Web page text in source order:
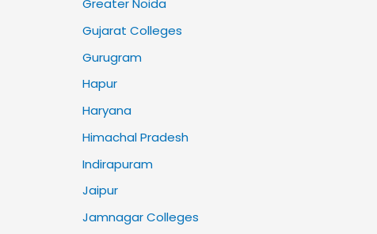
Greater Noida
Gujarat Colleges
Gurugram
Hapur
Haryana
Himachal Pradesh
Indirapuram
Jaipur
Jamnagar Colleges